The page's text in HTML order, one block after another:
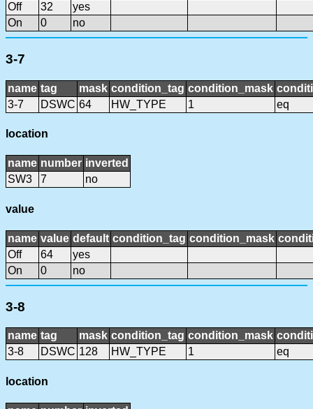
Off
32
yes
On
0 no
3-7
name tag mask condition_tag condition_mask
3-7
DSWC 64 HW_TYPE 1 eq
location
name number inverted
SW3
7 no
value
name value default condition_tag condition_mask
Off
64
yes
On
0 no
3-8
name tag mask condition_tag condition_mask
3-8
DSWC 128 HW_TYPE 1 eq
location